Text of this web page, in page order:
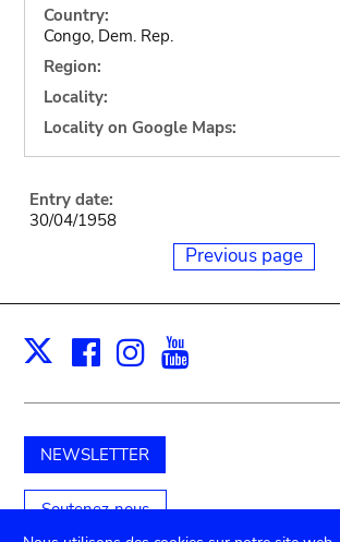
Country:
Congo, Dem. Rep.
Region:
Locality:
Locality on Google Maps:
Entry date:
30/04/1958
Previous page
X Facebook
Instagram
NEWSLETTER
Soutenez-nous